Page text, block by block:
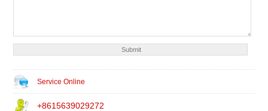
Service Online
+8615639029272